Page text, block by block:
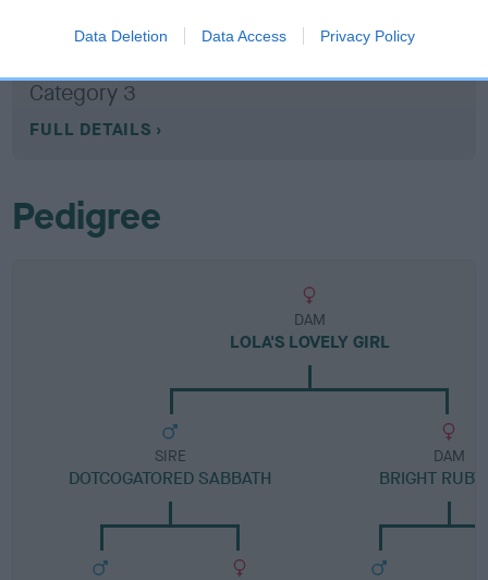
Data Deletion Data Access Privacy Policy
Category 3
FULL DETAILS
Pedigree
DAM
LOLA'S LOVELY GIRL
SIRE
DOTCOGATORED SABBATH
DAM
BRIGHT RUBY